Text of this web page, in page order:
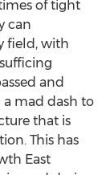
of tight
can
field, with
and
a mad dash to
that is
This has
East